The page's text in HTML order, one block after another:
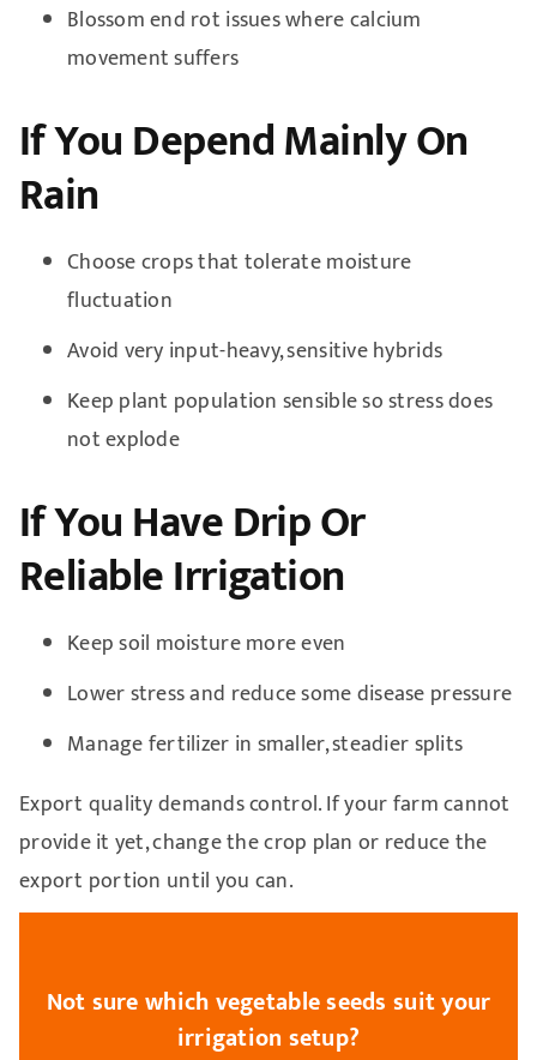
Blossom end rot issues where calcium
movement suffers
If You Depend Mainly On
Rain
Choose crops that tolerate moisture
fluctuation
Avoid very input-heavy, sensitive hybrids
Keep plant population sensible so stress does
not explode
If You Have Drip Or
Reliable Irrigation
Keep soil moisture more even
Lower stress and reduce some disease pressure
Manage fertilizer in smaller, steadier splits
Export quality demands control. If your farm cannot
provide it yet, change the crop plan or reduce the
export portion until you can.
Not sure which vegetable seeds suit your
irrigation setup?